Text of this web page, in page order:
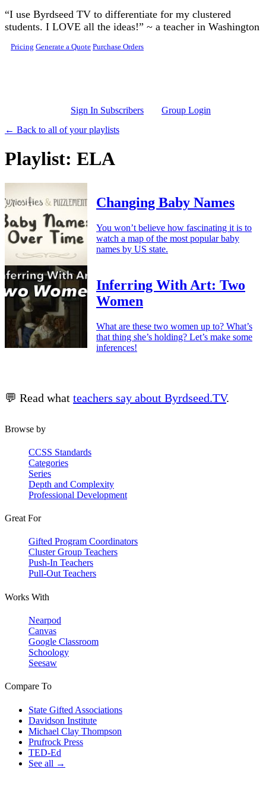
Skip to main content
“I use Byrdseed TV to differentiate for my clustered
students. I LOVE all the ideas!” ~ a teacher in Washington
Pricing Generate a Quote Purchase Orders
Sign In Subscribers
Group Login
← Back to all of your playlists
Playlist: ELA
Changing Baby Names
You won’t believe how fascinating it is to
watch a map of the most popular baby
names by US state.
Inferring With Art: Two
Women
What are these two women up to? What’s
that thing she’s holding? Let’s make some
inferences!
💬 Read what teachers say about Byrdseed.TV.
Browse by
CCSS Standards
Categories
Series
Depth and Complexity
Professional Development
Great For
Gifted Program Coordinators
Cluster Group Teachers
Push-In Teachers
Pull-Out Teachers
Works With
Nearpod
Canvas
Google Classroom
Schoology
Seesaw
Compare To
State Gifted Associations
Davidson Institute
Michael Clay Thompson
Prufrock Press
TED-Ed
See all →